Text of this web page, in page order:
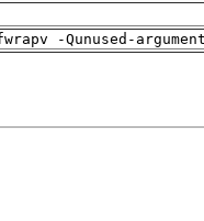
-Qunused-